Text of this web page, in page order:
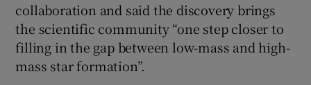
collaboration and said the discovery brings
the scientific community “one step closer to
filling in the gap between low-mass and high-
mass star formation”.